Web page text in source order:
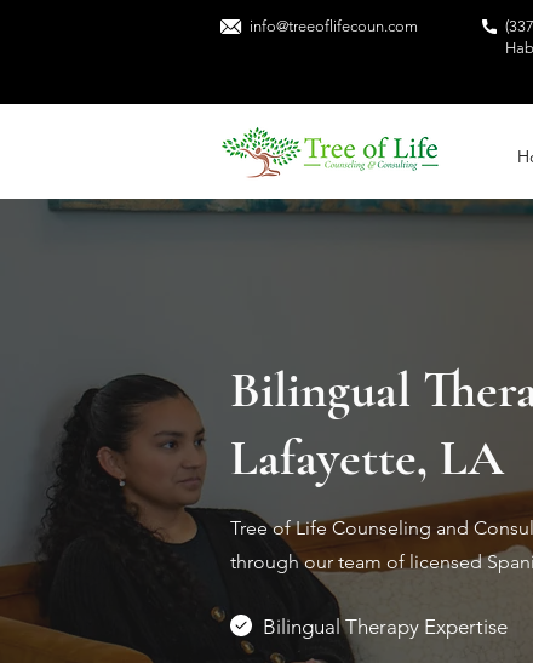
info@treeoflifecoun.com
Bilingual
Lafayette, LA
Tree of Life Counseling and
through our team of licensed
Bilingual Therapy Expertise